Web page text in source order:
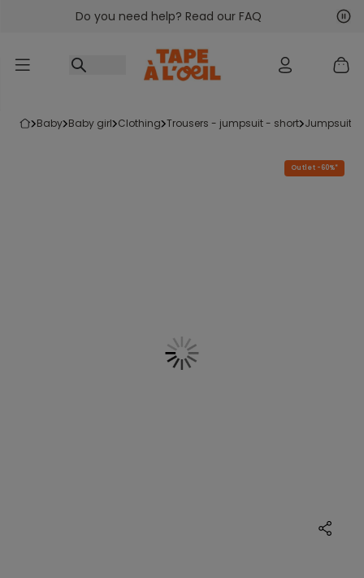
Go to contentDo you need help? Read our FAQ
baby baby girl clothing trousers - jumpsuit - short jumpsuits
Outlet -60%*